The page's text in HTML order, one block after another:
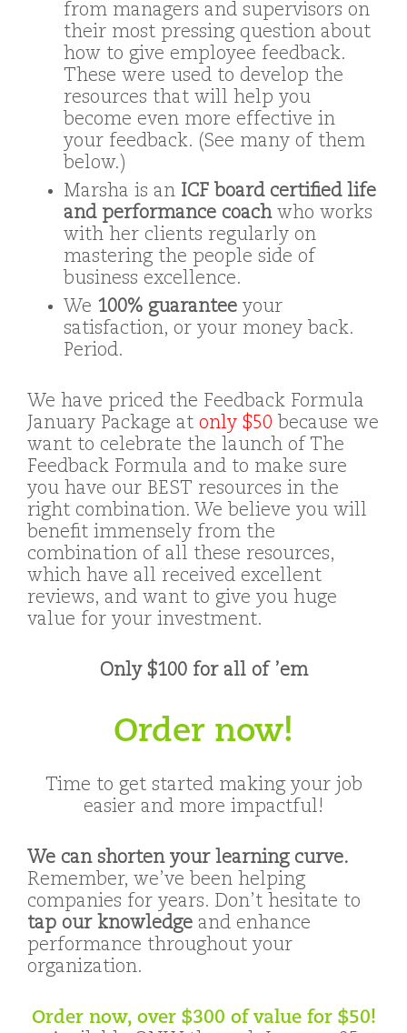
from managers and supervisors on
their most pressing question about
how to give employee feedback.
These were used to develop the
resources that will help you
become even more effective in
your feedback. (See many of them
below.)
Marsha is an ICF board certified life
and performance coachwho works
with her clients regularly on
mastering the people side of
business excellence.
We 100% guarantee your
satisfaction, or your money back.
Period.
We have priced the Feedback Formula
January Package at only $50 because we
want to celebrate the launch of The
Feedback Formula and to make sure
you have our BEST resources in the
right combination. We believe you will
benefit immensely from the
combination of all these resources,
which have all received excellent
reviews, and want to give you huge
value for your investment.
Only $100 for all of ’em
Order now!
Time to get started making your job
easier and more impactful!
We can shorten your learning curve.
Remember, we’ve been helping
companies for years. Don’t hesitate to
tap our knowledge and enhance
performance throughout your
organization.
Order now, over $300 of value for $50!